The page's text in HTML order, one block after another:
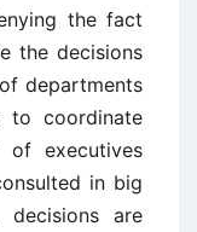
the fact
the decisions
departments
to coordinate
of executives
in big
decisions are